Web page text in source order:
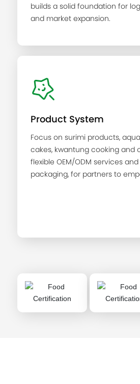
builds a solid foundation for
and market expansion.
Product System
Focus on surimi products,
cakes, kwantung cooking and
flexible OEM/ODM services
packaging, for partners to